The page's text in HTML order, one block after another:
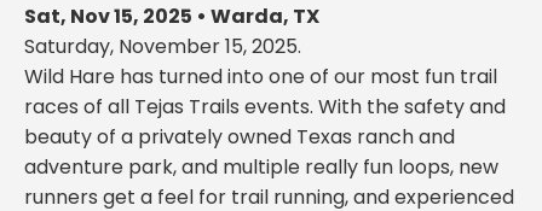
Sat, Nov 15, 2025 • Warda, TX
Saturday, November 15, 2025.
Wild Hare has turned into one of our most fun trail
races of all Tejas Trails events. With the safety and
beauty of a privately owned Texas ranch and
adventure park, and multiple really fun loops, new
runners get a feel for trail running, and experienced